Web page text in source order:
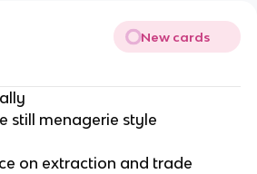
New cards
still menagerie style
on extraction and trade